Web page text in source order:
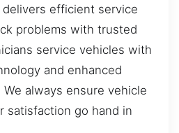
delivers efficient service
problems with trusted
service vehicles with
and enhanced
always ensure vehicle
satisfaction go hand in